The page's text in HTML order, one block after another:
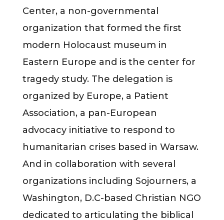
Center, a non-governmental
organization that formed the first
modern Holocaust museum in
Eastern Europe and is the center for
tragedy study. The delegation is
organized by Europe, a Patient
Association, a pan-European
advocacy initiative to respond to
humanitarian crises based in Warsaw.
And in collaboration with several
organizations including Sojourners, a
Washington, D.C-based Christian NGO
dedicated to articulating the biblical